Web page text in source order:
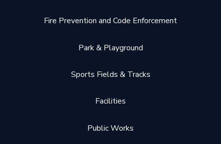
Fire Prevention and Code Enforcement
Park & Playground
Sports Fields & Tracks
Facilities
Public Works